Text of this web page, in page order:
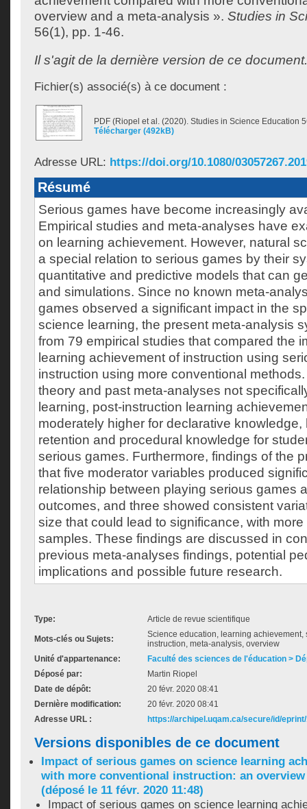
overview and a meta-analysis ». Studies in
56(1), pp. 1-46.
Il s'agit de la dernière version de ce document.
Fichier(s) associé(s) à ce document :
PDF (Riopel et al. (2020). Studies in Science Education
Télécharger (492kB)
Adresse URL: https://doi.org/10.1080/
Résumé
Serious games have become increasingly
Empirical studies and meta-analyses have
on learning achievement. However, natural
a special relation to serious games by their
quantitative and predictive models that can
and simulations. Since no known meta-
games observed a significant impact in the
science learning, the present meta-analysis
from 79 empirical studies that compared the
learning achievement of instruction using
instruction using more conventional
theory and past meta-analyses not
learning, post-instruction learning
moderately higher for declarative knowledge,
retention and procedural knowledge for
serious games. Furthermore, findings of the
that five moderator variables produced
relationship between playing serious games
outcomes, and three showed consistent
size that could lead to significance, with
samples. These findings are discussed in
previous meta-analyses findings, potential
implications and possible future research.
Type: Article de revue scientifique
Mots-clés ou Sujets:
Science education, learning
instruction, meta-analysis, overview
Unité d'appartenance:
Faculté des sciences de l'éducation >
Déposé par:
Martin Riopel
Date de dépôt:
20 févr. 2020 08:41
Dernière modification:
20 févr. 2020 08:41
Adresse URL :
https://archipel.uqam.ca/secure/id/
Versions disponibles de ce document
Impact of serious games on science learning
with more conventional instruction: an overview
(déposé le 11 févr. 2020 11:48)
Impact of serious games on science learning